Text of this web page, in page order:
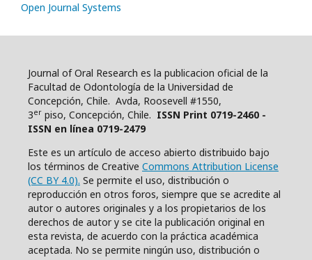
Open Journal Systems
Journal of Oral Research es la publicacion oficial de la
Facultad de Odontología de la Universidad de
Concepción, Chile. Avda, Roosevell #1550,
3er piso, Concepción, Chile. ISSN Print 0719-2460 -
ISSN en línea 0719-2479
Este es un artículo de acceso abierto distribuido bajo
los términos de Creative Commons Attribution License
(CC BY 4.0). Se permite el uso, distribución o
reproducción en otros foros, siempre que se acredite al
autor o autores originales y a los propietarios de los
derechos de autor y se cite la publicación original en
esta revista, de acuerdo con la práctica académica
aceptada. No se permite ningún uso, distribución o